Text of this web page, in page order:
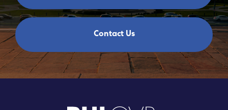
Contact Us